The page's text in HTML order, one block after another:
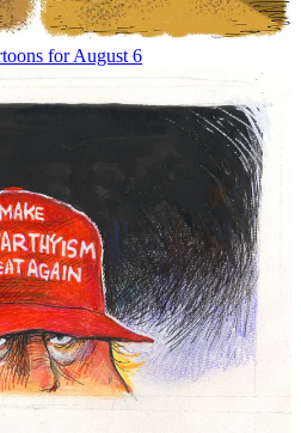
for August 6